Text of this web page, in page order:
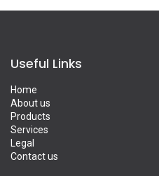
Useful Links
Home
About us
Products
Services
Legal
Contact us